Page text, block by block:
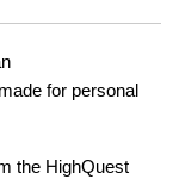
for personal
the HighQuest